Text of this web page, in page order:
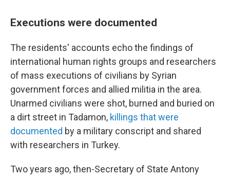
Executions were documented
The residents' accounts echo the findings of
international human rights groups and researchers
of mass executions of civilians by Syrian
government forces and allied militia in the area.
Unarmed civilians were shot, burned and buried on
a dirt street in Tadamon, killings that were
documented by a military conscript and shared
with researchers in Turkey.
Two years ago, then-Secretary of State Antony